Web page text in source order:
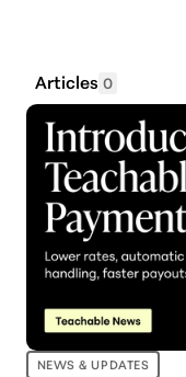
Articles 0
NEWS & UPDATES